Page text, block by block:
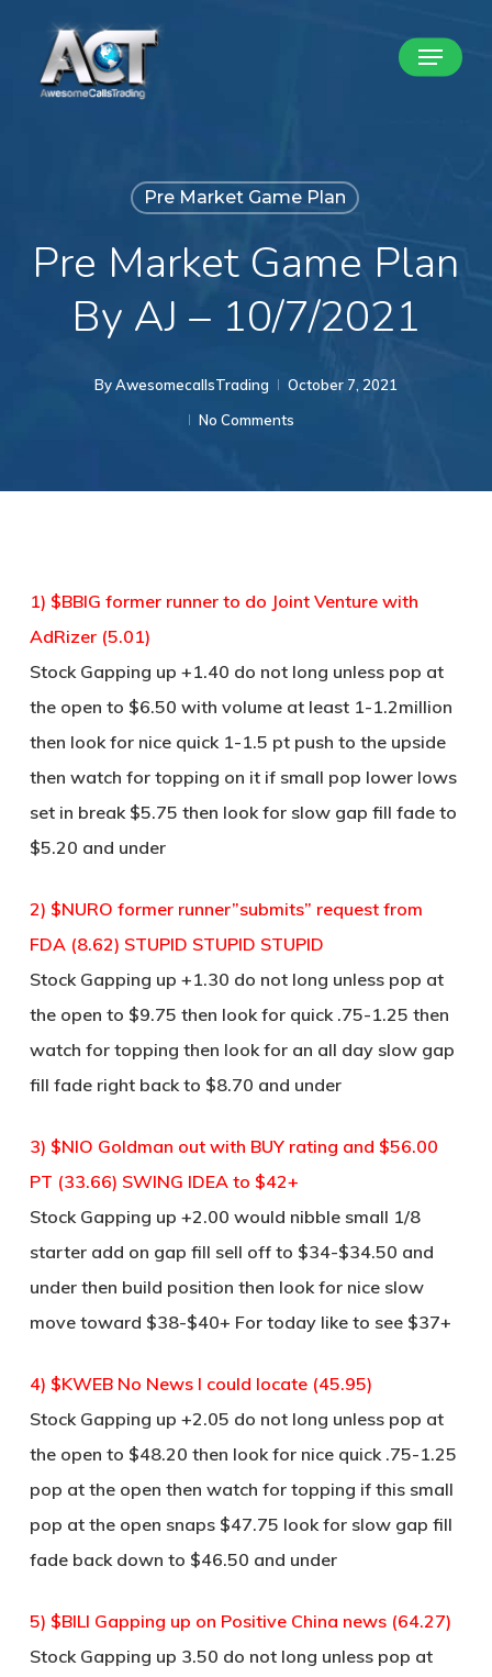
Menu
Pre Market Game Plan
Pre Market Game Plan
By AJ – 10/7/2021
ByAwesomecallsTrading
October 7, 2021
No Comments
1) $BBIG former runner to do Joint Venture with
AdRizer (5.01)
Stock Gapping up +1.40 do not long unless pop at
the open to $6.50 with volume at least 1-1.2million
then look for nice quick 1-1.5 pt push to the upside
then watch for topping on it if small pop lower lows
set in break $5.75 then look for slow gap fill fade to
$5.20 and under
2) $NURO former runner”submits” request from
FDA (8.62) STUPID STUPID STUPID
Stock Gapping up +1.30 do not long unless pop at
the open to $9.75 then look for quick .75-1.25 then
watch for topping then look for an all day slow gap
fill fade right back to $8.70 and under
3) $NIO Goldman out with BUY rating and $56.00
PT (33.66) SWING IDEA to $42+
Stock Gapping up +2.00 would nibble small 1/8
starter add on gap fill sell off to $34-$34.50 and
under then build position then look for nice slow
move toward $38-$40+ For today like to see $37+
4) $KWEB No News I could locate (45.95)
Stock Gapping up +2.05 do not long unless pop at
the open to $48.20 then look for nice quick .75-1.25
pop at the open then watch for topping if this small
pop at the open snaps $47.75 look for slow gap fill
fade back down to $46.50 and under
5) $BILI Gapping up on Positive China news (64.27)
Stock Gapping up 3.50 do not long unless pop at
Close